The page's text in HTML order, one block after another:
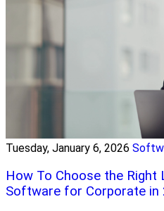
Tuesday, January 6, 2026
How To Choose the Right
Software for Corporate in